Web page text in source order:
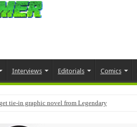
Interviews Editorials Comics
tie-in graphic novel from Legendary